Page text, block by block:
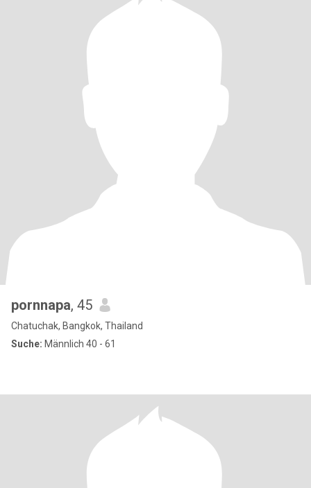
pornnapa, 45
Chatuchak, Bangkok, Thailand
Suche: Männlich 40 - 61